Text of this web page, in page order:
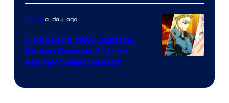
of
MAPPA
Animea day ago
3 Reasons Why Jujutsu
Kaisen Season 2 Is the
Anime’s Best Season